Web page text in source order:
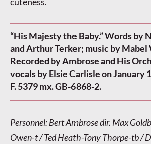
“His Majesty the Baby.” Words by
and Arthur Terker; music by Mabel
Recorded by Ambrose and His
vocals by Elsie Carlisle on January
F. 5379 mx. GB-6868-2.
Personnel: Bert Ambrose dir. Max
Owen-t / Ted Heath-Tony Thorpe-tb /